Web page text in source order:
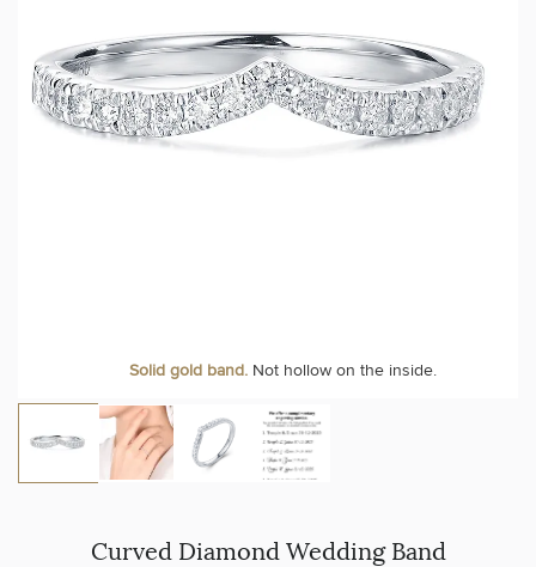
Solid gold band.Not hollow on the inside.
Curved Diamond Wedding Band